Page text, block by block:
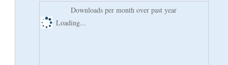
Downloads per month over past year
Loading...